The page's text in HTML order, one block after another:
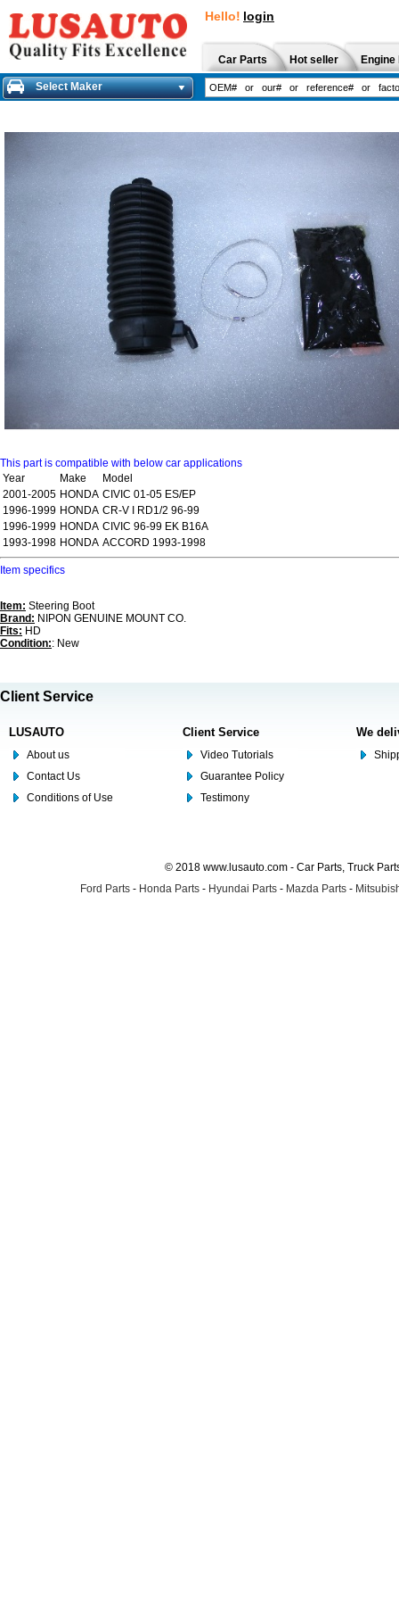
Hello! login
Car Parts Hot seller
Select Maker
This part is compatible with below car applications
Year
Make
Model
2001-2005 HONDA CIVIC 01-05 ES/EP
1996-1999 HONDA CR-V I RD1/2 96-99
1996-1999 HONDA CIVIC 96-99 EK B16A
1993-1998 HONDA ACCORD 1993-1998
Item specifics
Item: Steering Boot
Brand: NIPON GENUINE MOUNT CO.
Fits: HD
Condition:: New
Client Service
LUSAUTO
About us
Contact Us
Conditions of Use
Client Service
Video Tutorials
Guarantee Policy
Testimony
We
© 2018 www.lusauto.com - Car Parts, Truck
Ford Parts - Honda Parts - Hyundai Parts - Mazda Parts -